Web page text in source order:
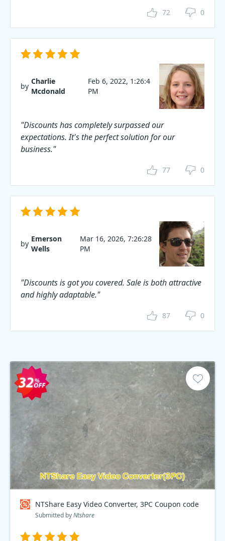
72 0
by
Charlie
Mcdonald
Feb 6, 2022, 1:26:4
PM
"Discounts has completely surpassed our
expectations. It's the perfect solution for our
business."
77 0
by
Emerson
Wells
Mar 16, 2026, 7:26:28
PM
"Discounts is got you covered. Sale is both attractive
and highly adaptable."
87 0
NTShare Easy Video Converter, 3PC Coupon code
Submitted byNtshare